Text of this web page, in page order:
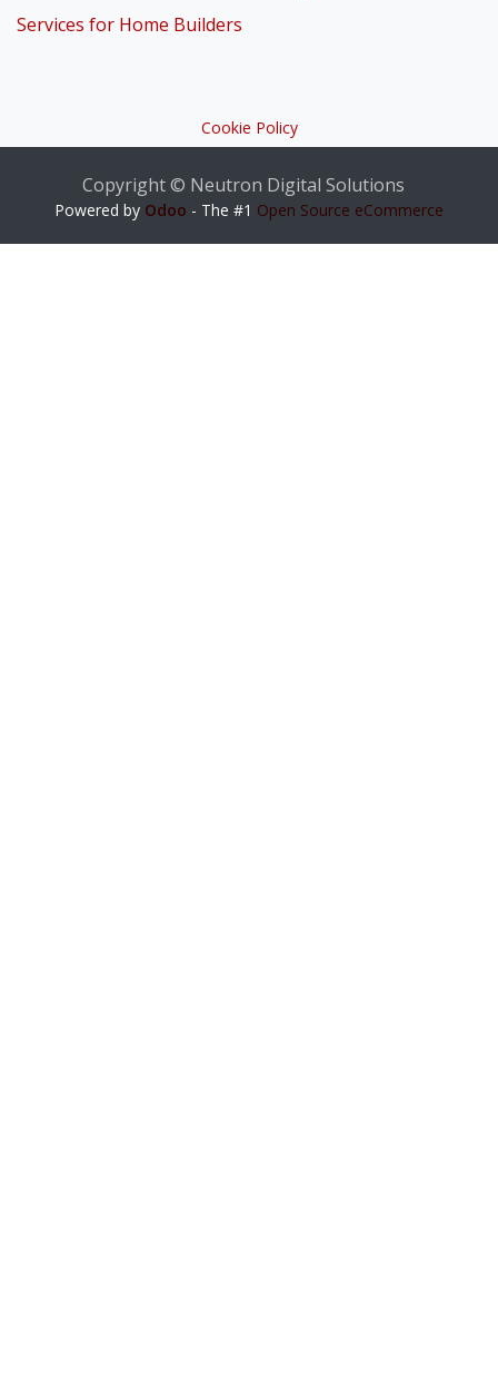
Services for Home Builders
Cookie Policy
Copyright © Neutron Digital Solutions
Powered by Odoo - The #1 Open Source eCommerce